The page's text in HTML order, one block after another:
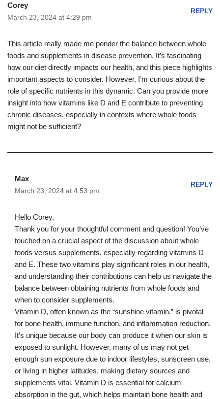
Corey
March 23, 2024 at 4:29 pm
REPLY
This article really made me ponder the balance between whole
foods and supplements in disease prevention. It’s fascinating
how our diet directly impacts our health, and this piece highlights
important aspects to consider. However, I’m curious about the
role of specific nutrients in this dynamic. Can you provide more
insight into how vitamins like D and E contribute to preventing
chronic diseases, especially in contexts where whole foods
might not be sufficient?
Max
March 23, 2024 at 4:53 pm
REPLY
Hello Corey,
Thank you for your thoughtful comment and question! You’ve
touched on a crucial aspect of the discussion about whole
foods versus supplements, especially regarding vitamins D
and E. These two vitamins play significant roles in our health,
and understanding their contributions can help us navigate the
balance between obtaining nutrients from whole foods and
when to consider supplements.
Vitamin D, often known as the “sunshine vitamin,” is pivotal
for bone health, immune function, and inflammation reduction.
It’s unique because our body can produce it when our skin is
exposed to sunlight. However, many of us may not get
enough sun exposure due to indoor lifestyles, sunscreen use,
or living in higher latitudes, making dietary sources and
supplements vital. Vitamin D is essential for calcium
absorption in the gut, which helps maintain bone health and